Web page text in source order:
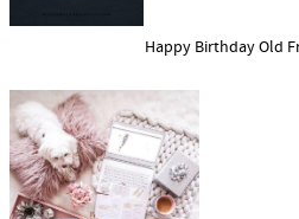
Happy Birthday Old